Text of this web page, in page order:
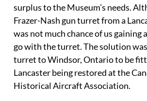
surplus to the Museum’s needs.
Frazer-Nash gun turret from a
was not much chance of us gaining
go with the turret. The solution
turret to Windsor, Ontario to be
Lancaster being restored at the
Historical Aircraft Association.